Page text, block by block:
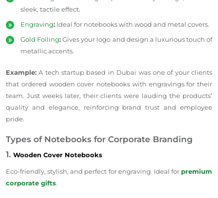
sleek, tactile effect.
Engraving: Ideal for notebooks with wood and metal covers.
Gold Foiling:Gives your logo and design a luxurious touch of
metallic accents.
Example: A tech startup based in Dubai was one of your clients
that ordered wooden cover notebooks with engravings for their
team. Just weeks later, their clients were lauding the products’
quality and elegance, reinforcing brand trust and employee
pride.
Types of Notebooks for Corporate Branding
1. Wooden Cover Notebooks
Eco-friendly, stylish, and perfect for engraving. Ideal for premium
corporate gifts.